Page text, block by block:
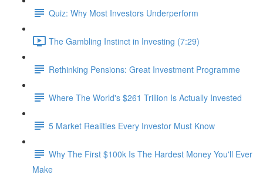
Quiz: Why Most Investors Underperform
The Gambling Instinct in Investing (7:29)
Rethinking Pensions: Great Investment Programme
Where The World's $261 Trillion Is Actually Invested
5 Market Realities Every Investor Must Know
Why The First $100k Is The Hardest Money You'll Ever
Make